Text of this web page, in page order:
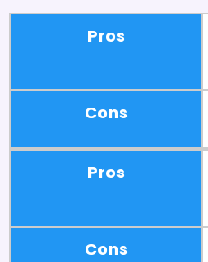
Pros
Cons
Pros
Cons